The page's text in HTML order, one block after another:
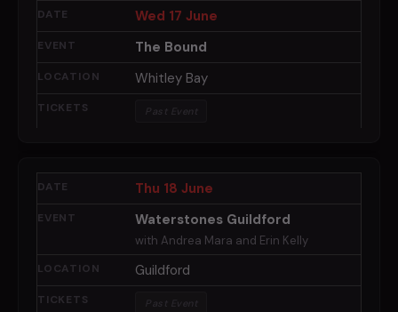
Wed 17 June
The Bound
Whitley Bay
Past Event
Thu 18 June
Waterstones Guildford
with Andrea Mara and Erin Kelly
Guildford
Past Event